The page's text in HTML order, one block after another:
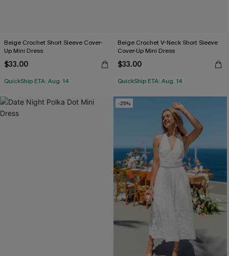
Beige Crochet Short Sleeve Cover-
Up Mini Dress
$33.00
QuickShip ETA: Aug. 14
Beige Crochet V-Neck Short Sleeve
Cover-Up Mini Dress
$33.00
QuickShip ETA: Aug. 14
-25%